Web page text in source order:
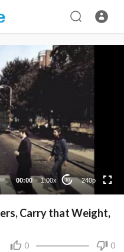
00:00 1.00x 10 240p
Carry that Weight,
0 0